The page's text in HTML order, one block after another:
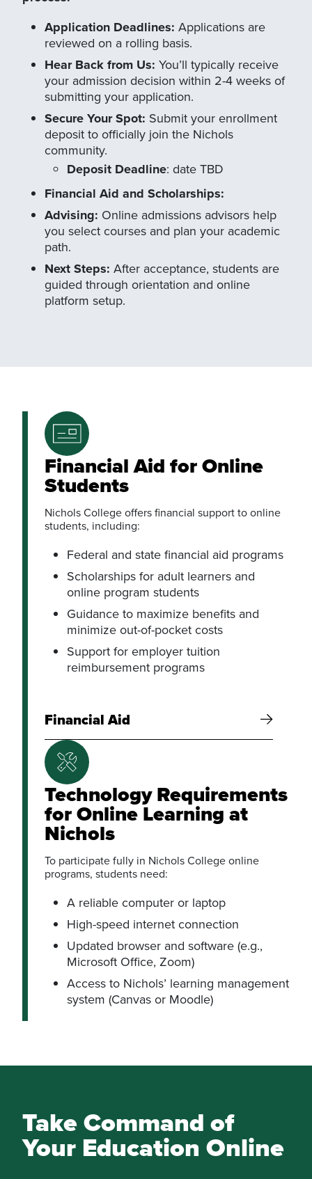
Application Deadlines: Applications are
reviewed on a rolling basis.
Hear Back from Us: You’ll typically receive
your admission decision within 2-4 weeks of
submitting your application.
Secure Your Spot: Submit your enrollment
deposit to officially join the Nichols
community.
Deposit Deadline: date TBD
Financial Aid and Scholarships:
Advising: Online admissions advisors help
you select courses and plan your academic
path.
Next Steps: After acceptance, students are
guided through orientation and online
platform setup.
Financial Aid for Online
Students
Nichols College offers financial support to online
students, including:
Federal and state financial aid programs
Scholarships for adult learners and
online program students
Guidance to maximize benefits and
minimize out-of-pocket costs
Support for employer tuition
reimbursement programs
Financial Aid
Technology Requirements
for Online Learning at
Nichols
To participate fully in Nichols College online
programs, students need:
A reliable computer or laptop
High-speed internet connection
Updated browser and software (e.g.,
Microsoft Office, Zoom)
Access to Nichols’ learning management
system (Canvas or Moodle)
Take Command of
Your Education Online